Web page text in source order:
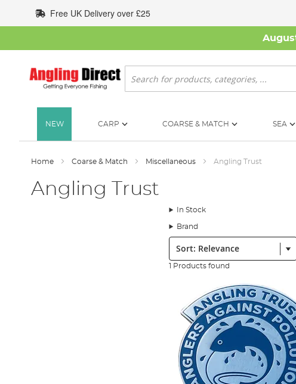
to
Content
Free UK Delivery over £25
Search
NEW CARP COARSE & MATCH SEA
Home Coarse & Match Miscellaneous Angling Trust
Angling Trust
In Stock
Brand
Sort:
1 Products found